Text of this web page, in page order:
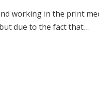
working in the print
due to the fact that…